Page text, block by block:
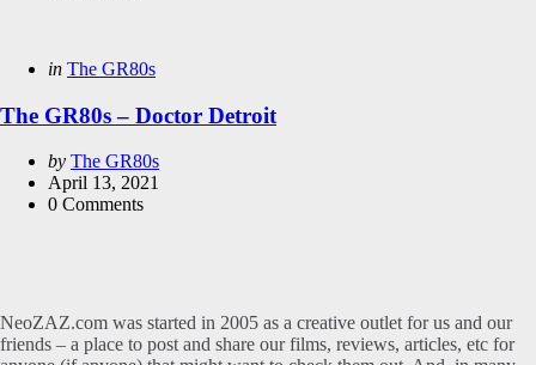
Categories
Posted
in The GR80s
The GR80s – Doctor Detroit
Posted
by
by The GR80s
April 13, 2021
0 Comments
NeoZAZ.com was started in 2005 as a creative outlet for us and our
friends – a place to post and share our films, reviews, articles, etc for